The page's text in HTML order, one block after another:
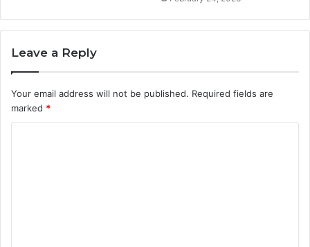
Leave a Reply
Your email address will not be published. Required fields are
marked *